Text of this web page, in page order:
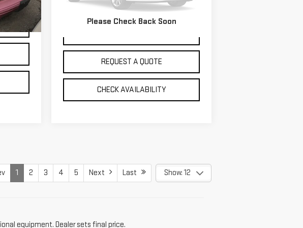
Please Check Back Soon
84,469 mi Ext.
REQUEST A QUOTE
CHECK AVAILABILITY
1 2 3 4 5 Next Last Show: 12
equipment. Dealer sets final price.